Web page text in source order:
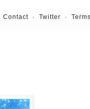
Contact · Twitter ·